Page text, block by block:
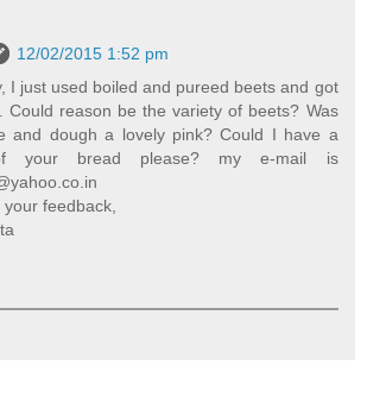
12/02/2015 1:52 pm
I just used boiled and pureed beets and got
Could reason be the variety of beets? Was
and dough a lovely pink? Could I have a
your bread please? my e-mail is
feedback,